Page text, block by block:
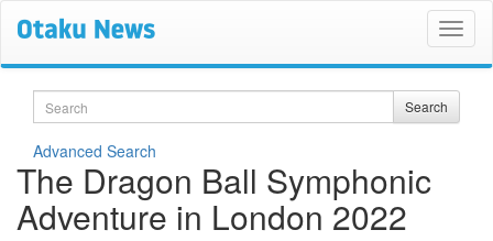
Search Search
Advanced Search
The Dragon Ball Symphonic
Adventure in London 2022